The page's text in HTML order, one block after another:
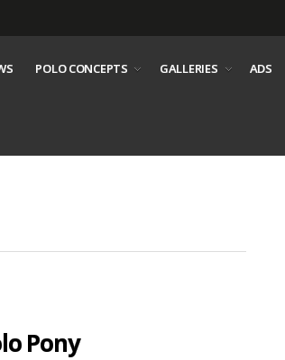
POLO CONCEPTS GALLERIES ADS
Pony